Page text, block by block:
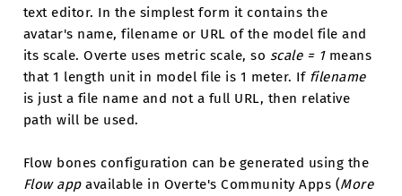
text editor. In the simplest form it contains the
avatar's name, filename or URL of the model file and
its scale. Overte uses metric scale, so scale = 1means
that 1 length unit in model file is 1 meter. If filename
is just a file name and not a full URL, then relative
path will be used.
Flow bones configuration can be generated using the
Flow appavailable in Overte's Community Apps (More